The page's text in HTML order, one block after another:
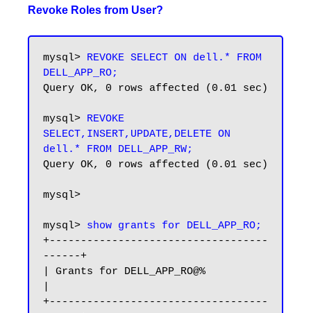
Revoke Roles from User?
mysql> REVOKE SELECT ON dell.* FROM
DELL_APP_RO;
Query OK, 0 rows affected (0.01 sec)
mysql> REVOKE
SELECT,INSERT,UPDATE,DELETE ON
dell.* FROM DELL_APP_RW;
Query OK, 0 rows affected (0.01 sec)
mysql>
mysql> show grants for DELL_APP_RO;
+-----------------------------------
------+
| Grants for DELL_APP_RO@%
+-----------------------------------